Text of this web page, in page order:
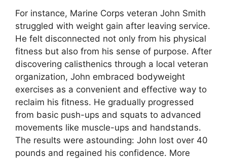
For instance, Marine Corps veteran John Smith
struggled with weight gain after leaving service.
He felt disconnected not only from his physical
fitness but also from his sense of purpose. After
discovering calisthenics through a local veteran
organization, John embraced bodyweight
exercises as a convenient and effective way to
reclaim his fitness. He gradually progressed
from basic push-ups and squats to advanced
movements like muscle-ups and handstands.
The results were astounding: John lost over 40
pounds and regained his confidence. More